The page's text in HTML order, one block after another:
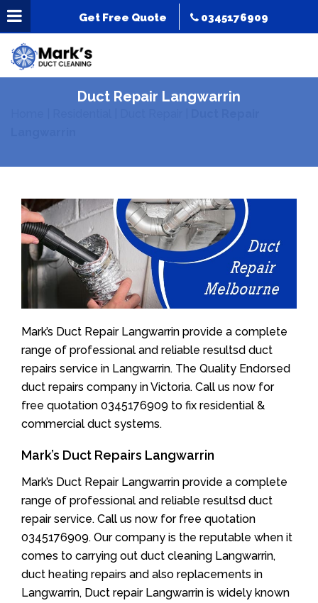
Get Free Quote 0345176909
Duct Repair Langwarrin
Mark’s Duct Repair Langwarrin provide a complete
range of professional and reliable resultsd duct
repairs service in Langwarrin. The Quality Endorsed
duct repairs company in Victoria. Call us now for
free quotation 0345176909 to fix residential &
commercial duct systems.
Mark’s Duct Repairs Langwarrin
Mark’s Duct Repair Langwarrin provide a complete
range of professional and reliable resultsd duct
repair service. Call us now for free quotation
0345176909. Our company is the reputable when it
comes to carrying out duct cleaning Langwarrin,
duct heating repairs and also replacements in
Langwarrin, Duct repair Langwarrin is widely known